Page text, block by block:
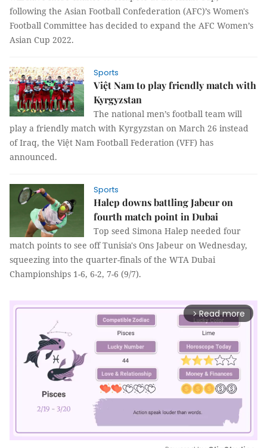
following the Asian Football Confederation (AFC)’s Women's
Football Committee has decided to expand the AFC Women’s
Asian Cup 2022.
Sports
Việt Nam to play friendly match with
Kyrgyzstan
The national men’s football team will
play a friendly match with Kyrgyzstan on March 26 instead
of Iraq, the Việt Nam Football Federation (VFF) has
announced.
Sports
Halep downs battling Jabeur on
fourth match point in Dubai
Top seed Simona Halep needed four
match points to see off Tunisia's Ons Jabeur on Wednesday,
squeezing into the quarter-finals of the WTA Dubai
Championships 1-6, 6-2, 7-6 (9/7).
arrow_forward_ios Read more